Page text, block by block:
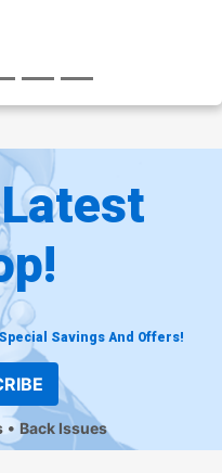
Savings And Offers!
Back Issues